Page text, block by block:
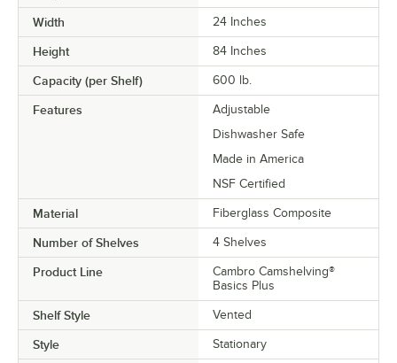
Width 24 Inches
Height 84 Inches
Capacity (per Shelf) 600 lb.
Features
Adjustable
Dishwasher Safe
Made in America
NSF Certified
Material Fiberglass Composite
Number of Shelves 4 Shelves
Product Line
Cambro Camshelving®
Basics Plus
Shelf Style Vented
Style Stationary